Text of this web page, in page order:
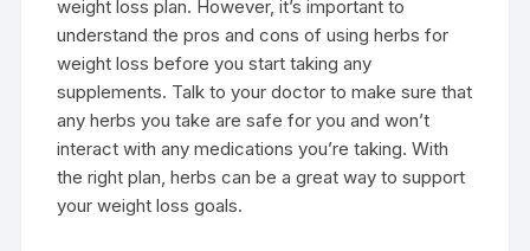
weight loss plan. However, it’s important to
understand the pros and cons of using herbs for
weight loss before you start taking any
supplements. Talk to your doctor to make sure that
any herbs you take are safe for you and won’t
interact with any medications you’re taking. With
the right plan, herbs can be a great way to support
your weight loss goals.